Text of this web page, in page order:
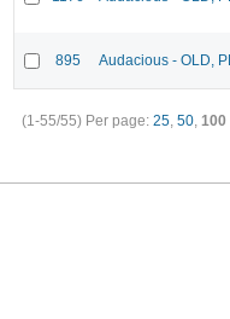
895 Audacious - OLD,
(1-55/55) Per page: 25, 50, 100